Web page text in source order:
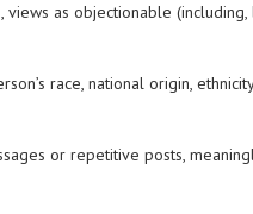
as objectionable
race, national origin,
or repetitive posts,